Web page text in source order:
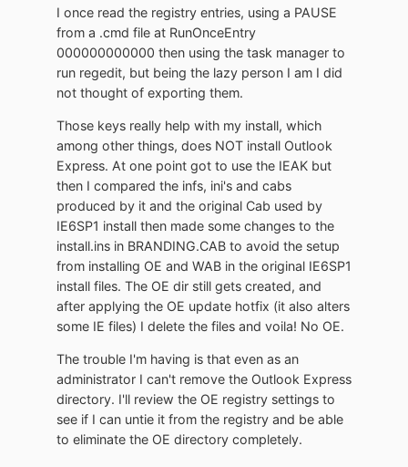
I once read the registry entries, using a PAUSE
from a .cmd file at RunOnceEntry
000000000000 then using the task manager to
run regedit, but being the lazy person I am I did
not thought of exporting them.
Those keys really help with my install, which
among other things, does NOT install Outlook
Express. At one point got to use the IEAK but
then I compared the infs, ini's and cabs
produced by it and the original Cab used by
IE6SP1 install then made some changes to the
install.ins in BRANDING.CAB to avoid the setup
from installing OE and WAB in the original IE6SP1
install files. The OE dir still gets created, and
after applying the OE update hotfix (it also alters
some IE files) I delete the files and voila! No OE.
The trouble I'm having is that even as an
administrator I can't remove the Outlook Express
directory. I'll review the OE registry settings to
see if I can untie it from the registry and be able
to eliminate the OE directory completely.